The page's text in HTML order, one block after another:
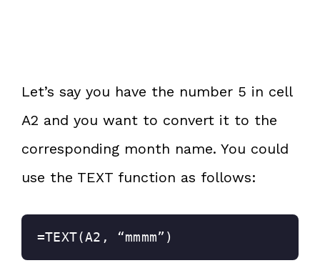
Let’s say you have the number 5 in cell
A2 and you want to convert it to the
corresponding month name. You could
use the TEXT function as follows:
=TEXT(A2, “mmmm”)